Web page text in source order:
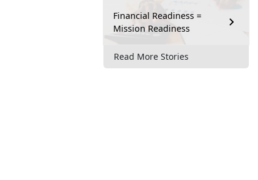
Financial Readiness =
Mission Readiness
Read More Stories